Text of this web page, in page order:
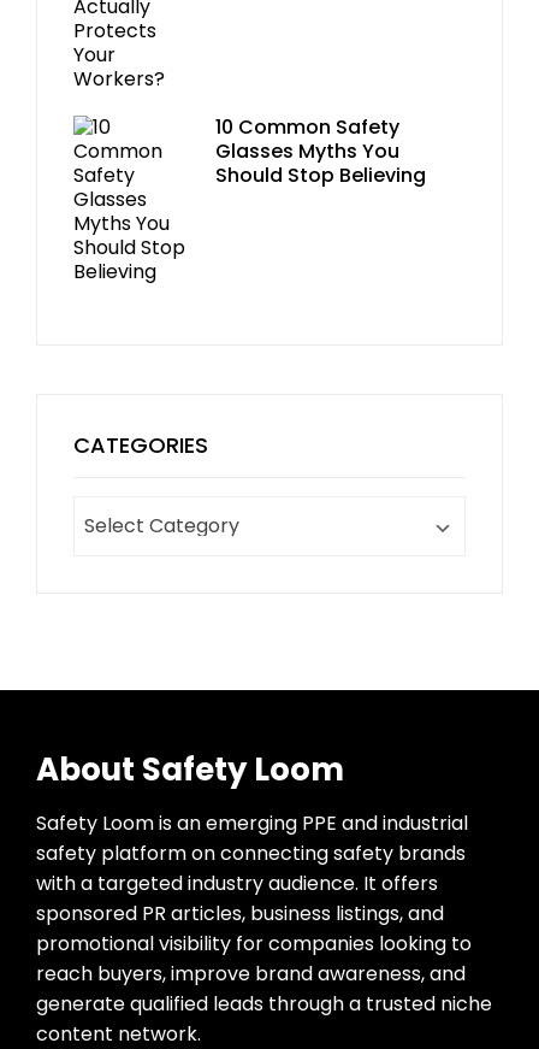
10 Common Safety
Glasses Myths You
Should Stop Believing
CATEGORIES
About Safety Loom
Safety Loom is an emerging PPE and industrial
safety platform on connecting safety brands
with a targeted industry audience. It offers
sponsored PR articles, business listings, and
promotional visibility for companies looking to
reach buyers, improve brand awareness, and
generate qualified leads through a trusted niche
content network.